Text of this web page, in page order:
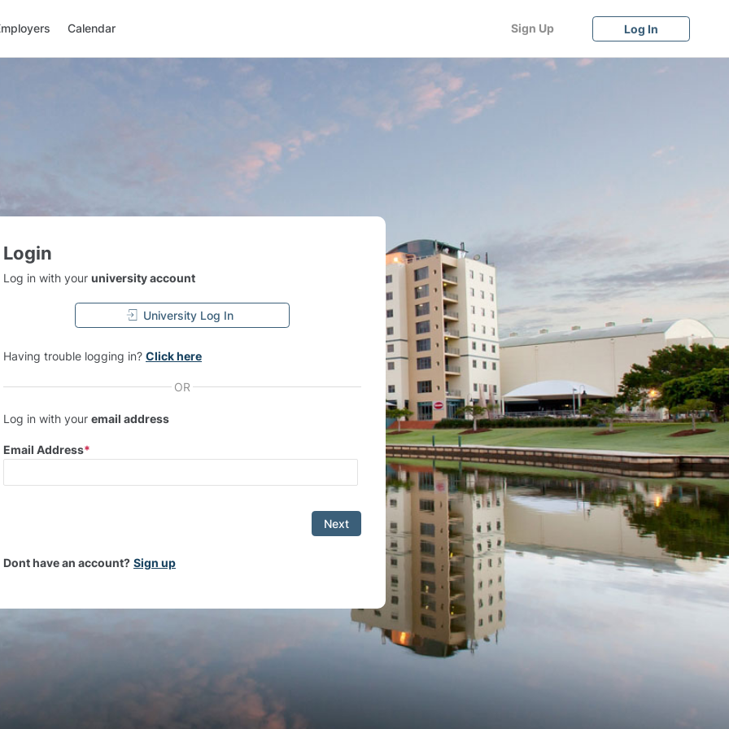
Calendar Sign Up Log In
Login
Log in with your university account
University Log In
Having trouble logging in? Click here
OR
Log in with your email address
Email Address
Next
Dont have an account? Sign up